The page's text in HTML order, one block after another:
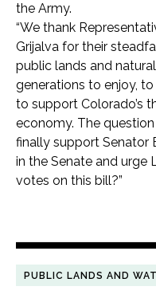
the Army.
“We thank
Grijalva for their
public lands and
generations to enjoy, to
to support Colorado’s
economy. The
finally support Senator
in the Senate and urge
votes on this bill?”
PUBLIC LANDS AND